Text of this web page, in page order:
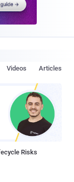
Articles
Videos
Risks